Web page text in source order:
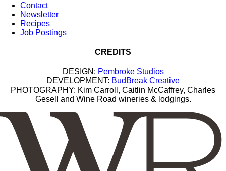
Contact
Newsletter
Recipes
Job Postings
CREDITS
DESIGN: Pembroke Studios
DEVELOPMENT: BudBreak Creative
PHOTOGRAPHY: Kim Carroll, Caitlin McCaffrey, Charles
Gesell and Wine Road wineries & lodgings.